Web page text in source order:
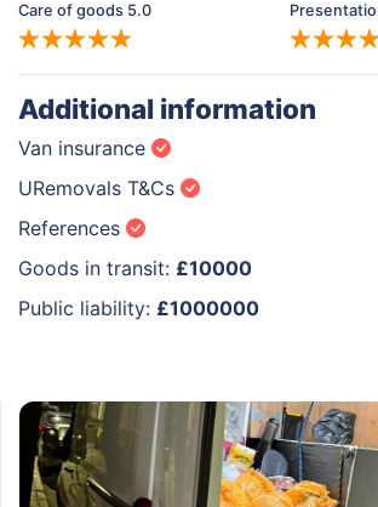
Care of goods 5.0
Additional information
Van insurance
URemovals T&Cs
References
Goods in transit: £10000
Public liability: £1000000